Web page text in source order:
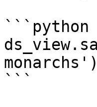
```python
monarchs')
```